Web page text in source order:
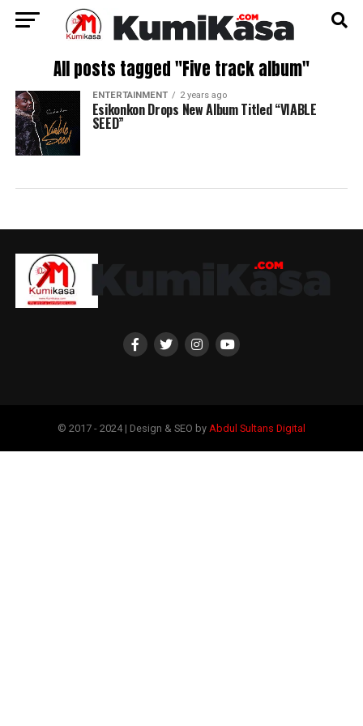
All posts tagged "Five track album"
ENTERTAINMENT 2 years ago
Esikonkon Drops New Album Titled “VIABLE
SEED”
© 2017 - 2024 | Design & SEO by Abdul Sultans Digital